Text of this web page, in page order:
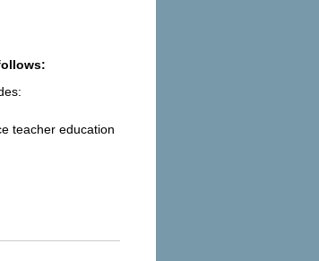
teacher education